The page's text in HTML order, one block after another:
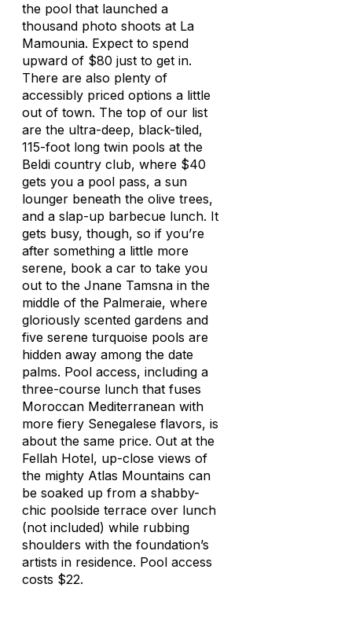
the pool that launched a
thousand photo shoots at La
Mamounia. Expect to spend
upward of $80 just to get in.
There are also plenty of
accessibly priced options a little
out of town. The top of our list
are the ultra-deep, black-tiled,
115-foot long twin pools at the
Beldi country club, where $40
gets you a pool pass, a sun
lounger beneath the olive trees,
and a slap-up barbecue lunch. It
gets busy, though, so if you’re
after something a little more
serene, book a car to take you
out to the Jnane Tamsna in the
middle of the Palmeraie, where
gloriously scented gardens and
five serene turquoise pools are
hidden away among the date
palms. Pool access, including a
three-course lunch that fuses
Moroccan Mediterranean with
more fiery Senegalese flavors, is
about the same price. Out at the
Fellah Hotel, up-close views of
the mighty Atlas Mountains can
be soaked up from a shabby-
chic poolside terrace over lunch
(not included) while rubbing
shoulders with the foundation’s
artists in residence. Pool access
costs $22.